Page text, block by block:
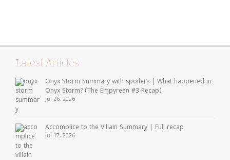
Latest Articles
Onyx Storm Summary with spoilers | What happened in
Onyx Storm? (The Empyrean #3 Recap)
Jul 26, 2026
Accomplice to the Villain Summary | Full recap
Jul 17, 2026